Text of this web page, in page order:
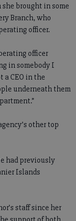
brought in some
Branch, who
officer.
officer
in somebody I
a CEO in the
underneath them
other top
had previously
Islands
staff since her